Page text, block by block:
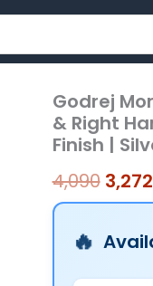
Godrej
& Right
Finish |
4,090
price
was:
3,272
Godrej
Mortise
Door
Lock